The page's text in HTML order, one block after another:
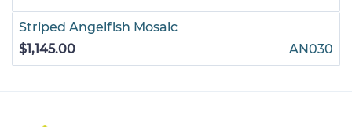
Striped Angelfish Mosaic
$1,145.00
AN030